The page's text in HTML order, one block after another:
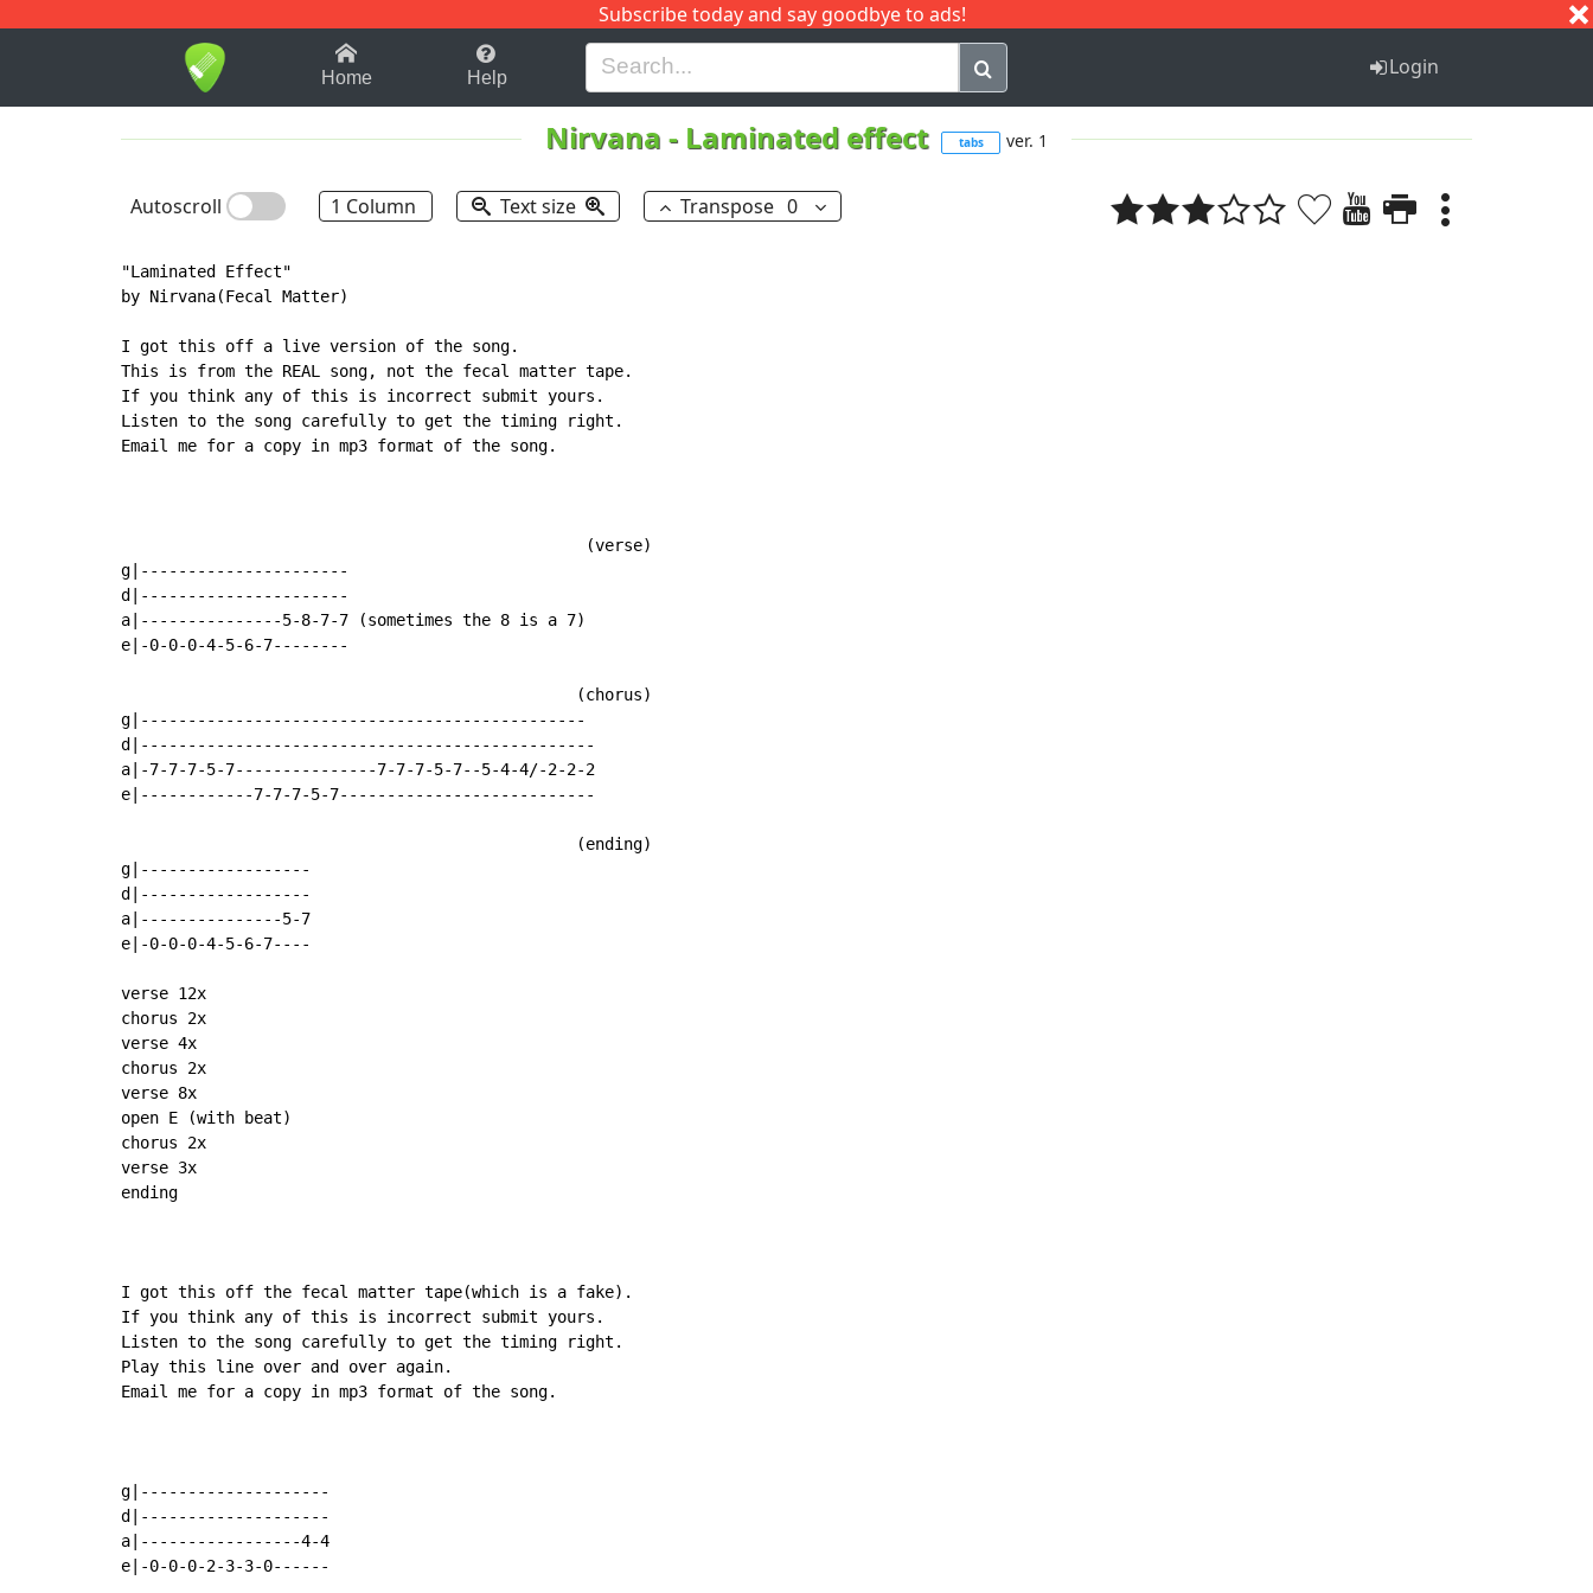
Subscribe today and say goodbye to ads!
1-9 B H I J Q
Home Help Login
Nirvana - Laminated effect tabs ver. 1
Autoscroll 1 Column Text size Transpose 0
"Laminated Effect"
by Nirvana(Fecal Matter)
I got this off a live version of the song.
This is from the REAL song, not the fecal matter tape.
If you think any of this is incorrect submit yours.
Listen to the song carefully to get the timing right.
Email me for a copy in mp3 format of the song.
                                                 (verse)
g|----------------------
d|----------------------
a|---------------5-8-7-7 (sometimes the 8 is a 7)
e|-0-0-0-4-5-6-7--------
                                                (chorus)
g|-----------------------------------------------
d|------------------------------------------------
a|-7-7-7-5-7---------------7-7-7-5-7--5-4-4/-2-2-2
e|------------7-7-7-5-7---------------------------
                                                (ending)
g|------------------
d|------------------
a|---------------5-7
e|-0-0-0-4-5-6-7----
verse 12x
chorus 2x
verse 4x
chorus 2x
verse 8x
open E (with beat)
chorus 2x
verse 3x
ending
I got this off the fecal matter tape(which is a fake).
If you think any of this is incorrect submit yours.
Listen to the song carefully to get the timing right.
Play this line over and over again.
Email me for a copy in mp3 format of the song.
g|--------------------
d|--------------------
a|-----------------4-4
e|-0-0-0-2-3-3-0------